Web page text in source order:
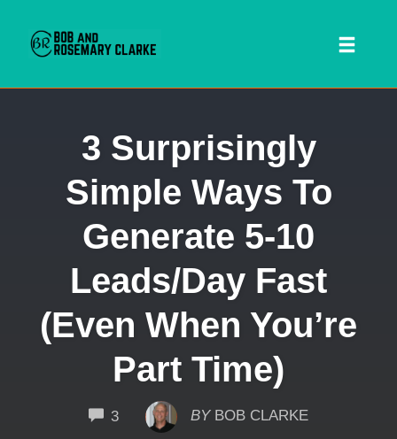
SEARCH FORM
3 Surprisingly
Simple Ways To
Generate 5-10
Leads/Day Fast
(Even When You’re
Part Time)
3COMMENTS
BY BOB CLARKE